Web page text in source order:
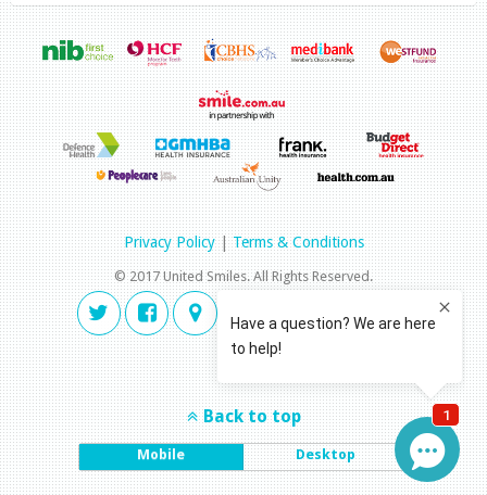
Privacy Policy|Terms & Conditions
© 2017 United Smiles. All Rights Reserved.
Back to top
Mobile Desktop